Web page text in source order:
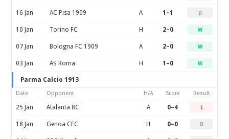
16 Jan AC Pisa 1909 A 1–1 D
10 Jan Torino FC H 2–0 W
07 Jan Bologna FC 1909 A 2–0 W
03 Jan AS Roma H 1–0 W
Parma Calcio 1913
Date Opponent H/A Score Result
25 Jan Atalanta BC A 0–4 L
18 Jan Genoa CFC H 0–0 D